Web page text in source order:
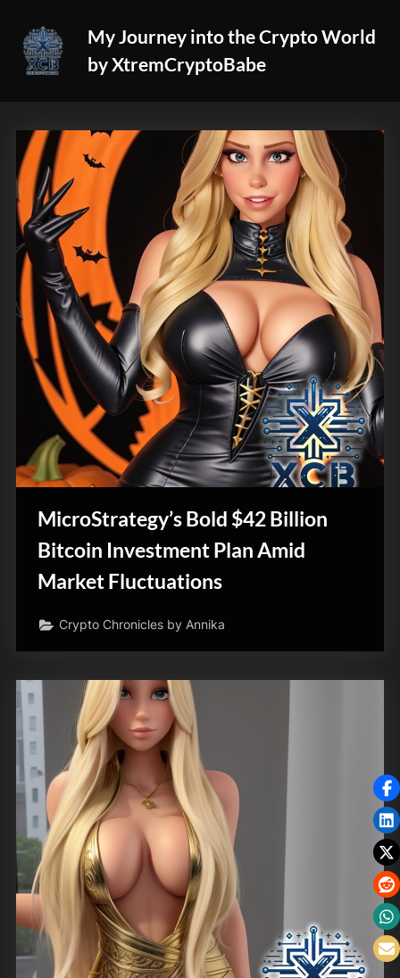
content
My Journey into the Crypto World
by XtremCryptoBabe
MicroStrategy’s Bold $42 Billion
Bitcoin Investment Plan Amid
Market Fluctuations
Crypto Chronicles by Annika